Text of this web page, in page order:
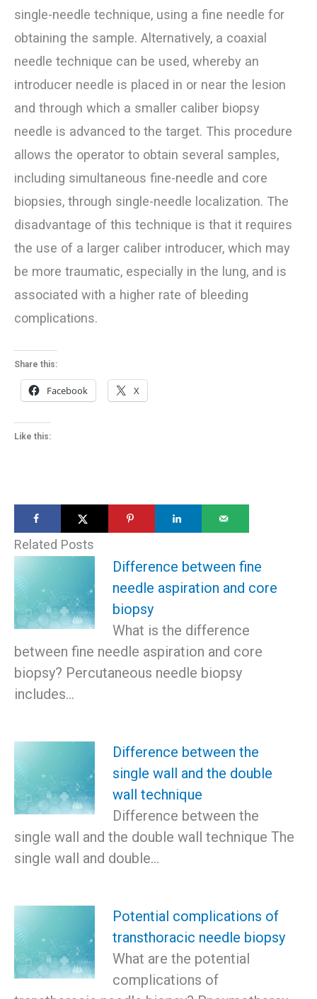
single-needle technique, using a fine needle for
obtaining the sample. Alternatively, a coaxial
needle technique can be used, whereby an
introducer needle is placed in or near the lesion
and through which a smaller caliber biopsy
needle is advanced to the target. This procedure
allows the operator to obtain several samples,
including simultaneous fine-needle and core
biopsies, through single-needle localization. The
disadvantage of this technique is that it requires
the use of a larger caliber introducer, which may
be more traumatic, especially in the lung, and is
associated with a higher rate of bleeding
complications.
Share this:
Facebook X
Like this:
Related Posts
Difference between fine
needle aspiration and core
biopsy
What is the difference
between fine needle aspiration and core
biopsy? Percutaneous needle biopsy
includes…
Difference between the
single wall and the double
wall technique
Difference between the
single wall and the double wall technique The
single wall and double…
Potential complications of
transthoracic needle biopsy
What are the potential
complications of